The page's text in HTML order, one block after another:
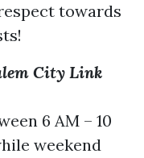
towards
City Link
6 AM – 10
weekend